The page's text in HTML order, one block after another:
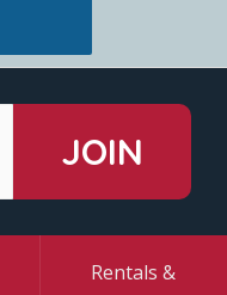
Rentals &